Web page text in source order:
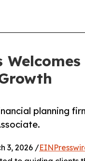
planning
3, 2026 /